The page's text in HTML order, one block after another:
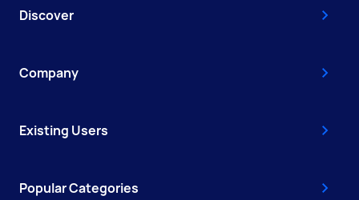
Discover
Company
Existing Users
Popular Categories